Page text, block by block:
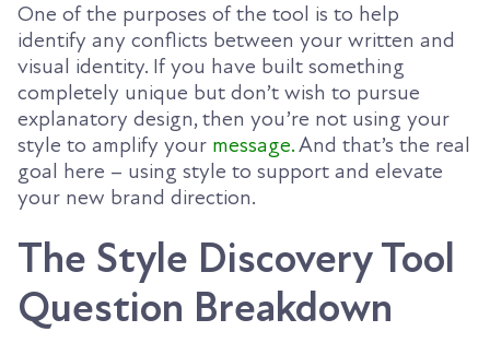
One of the purposes of the tool is to help
identify any conflicts between your written and
visual identity. If you have built something
completely unique but don’t wish to pursue
explanatory design, then you’re not using your
style to amplify your message.And that’s the real
goal here – using style to support and elevate
your new brand direction.
The Style Discovery Tool
Question Breakdown